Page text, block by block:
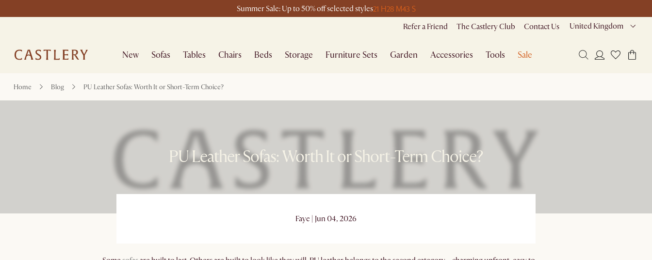
Summer Sale: Up to 50% off selected styles21 H28 M43 S
Refer a Friend The Castlery Club Contact Us United Kingdom
New Sofas Tables Chairs Beds Storage Furniture Sets Garden Accessories Tools Sale
Home Blog PU Leather Sofas: Worth It or Short-Term Choice?
PU Leather Sofas: Worth It or Short-Term Choice?
Faye | Jun 04, 2026